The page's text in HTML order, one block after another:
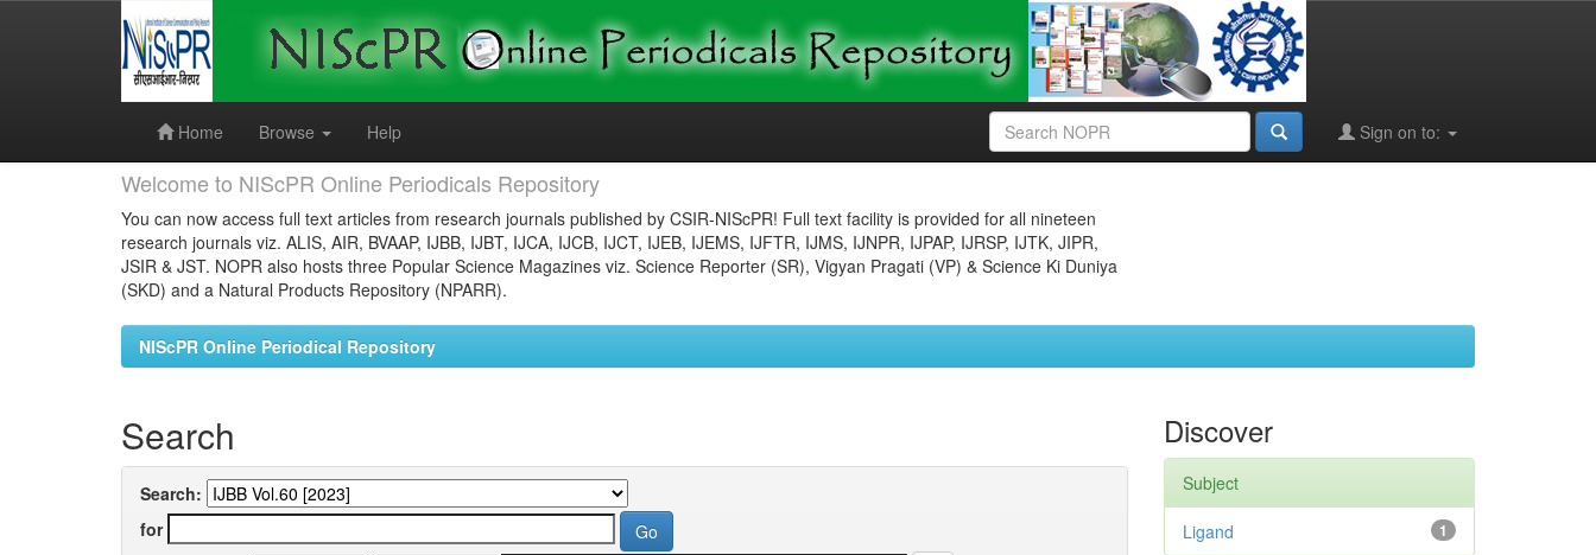
Home
Browse Help Sign on to:
Welcome to NIScPR Online Periodicals Repository
You can now access full text articles from research journals published by CSIR-NIScPR! Full text facility is provided for all nineteen
research journals viz. ALIS, AIR, BVAAP, IJBB, IJBT, IJCA, IJCB, IJCT, IJEB, IJEMS, IJFTR, IJMS, IJNPR, IJPAP, IJRSP, IJTK, JIPR,
JSIR & JST. NOPR also hosts three Popular Science Magazines viz. Science Reporter (SR), Vigyan Pragati (VP) & Science Ki Duniya
(SKD) and a Natural Products Repository (NPARR).
NIScPR Online Periodical Repository
Search
Search:
for
Discover
Subject
1
Ligand